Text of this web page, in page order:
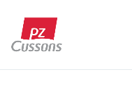
content
Search